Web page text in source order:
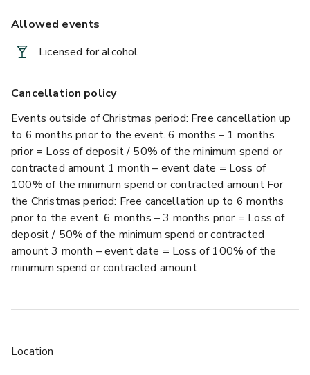
Allowed events
Licensed for alcohol
Cancellation policy
Events outside of Christmas period: Free cancellation up
to 6 months prior to the event. 6 months – 1 months
prior = Loss of deposit / 50% of the minimum spend or
contracted amount 1 month – event date = Loss of
100% of the minimum spend or contracted amount For
the Christmas period: Free cancellation up to 6 months
prior to the event. 6 months – 3 months prior = Loss of
deposit / 50% of the minimum spend or contracted
amount 3 month – event date = Loss of 100% of the
minimum spend or contracted amount
Location